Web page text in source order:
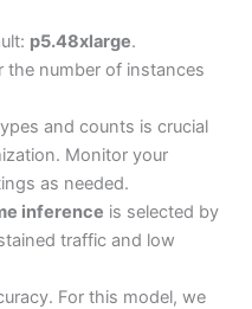
p5.48xlarge.
the number of instances
and counts is crucial
Monitor your
as needed.
inference is selected by
traffic and low
For this model, we